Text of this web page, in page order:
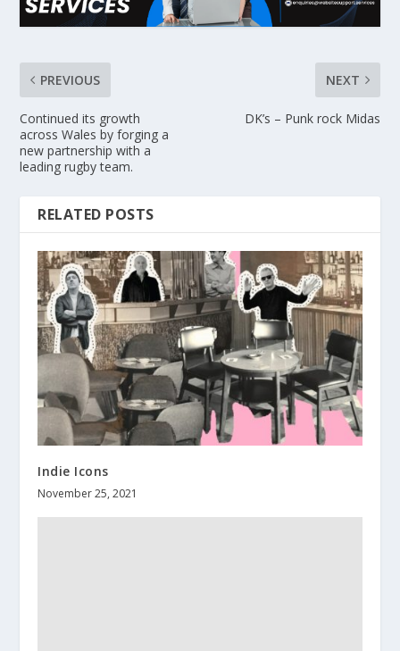
PREVIOUS
Continued its growth
across Wales by forging a
new partnership with a
leading rugby team.
NEXT
DK’s – Punk rock Midas
RELATED POSTS
Indie Icons
November 25, 2021